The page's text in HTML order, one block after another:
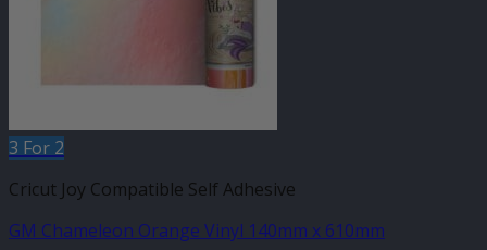
3 For 2
Cricut Joy Compatible Self Adhesive
GM Chameleon Orange Vinyl 140mm x 610mm